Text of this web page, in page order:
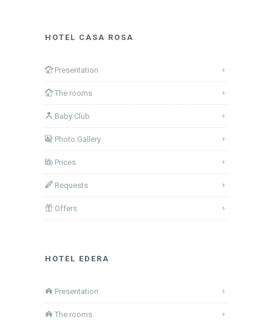
HOTEL CASA ROSA
Presentation
The rooms
Baby Club
Photo Gallery
Prices
Requests
Offers
HOTEL EDERA
Presentation
The rooms